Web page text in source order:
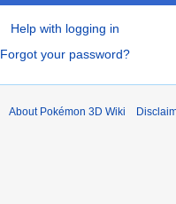
Help with logging in
Forgot your password?
About Pokémon 3D Wiki